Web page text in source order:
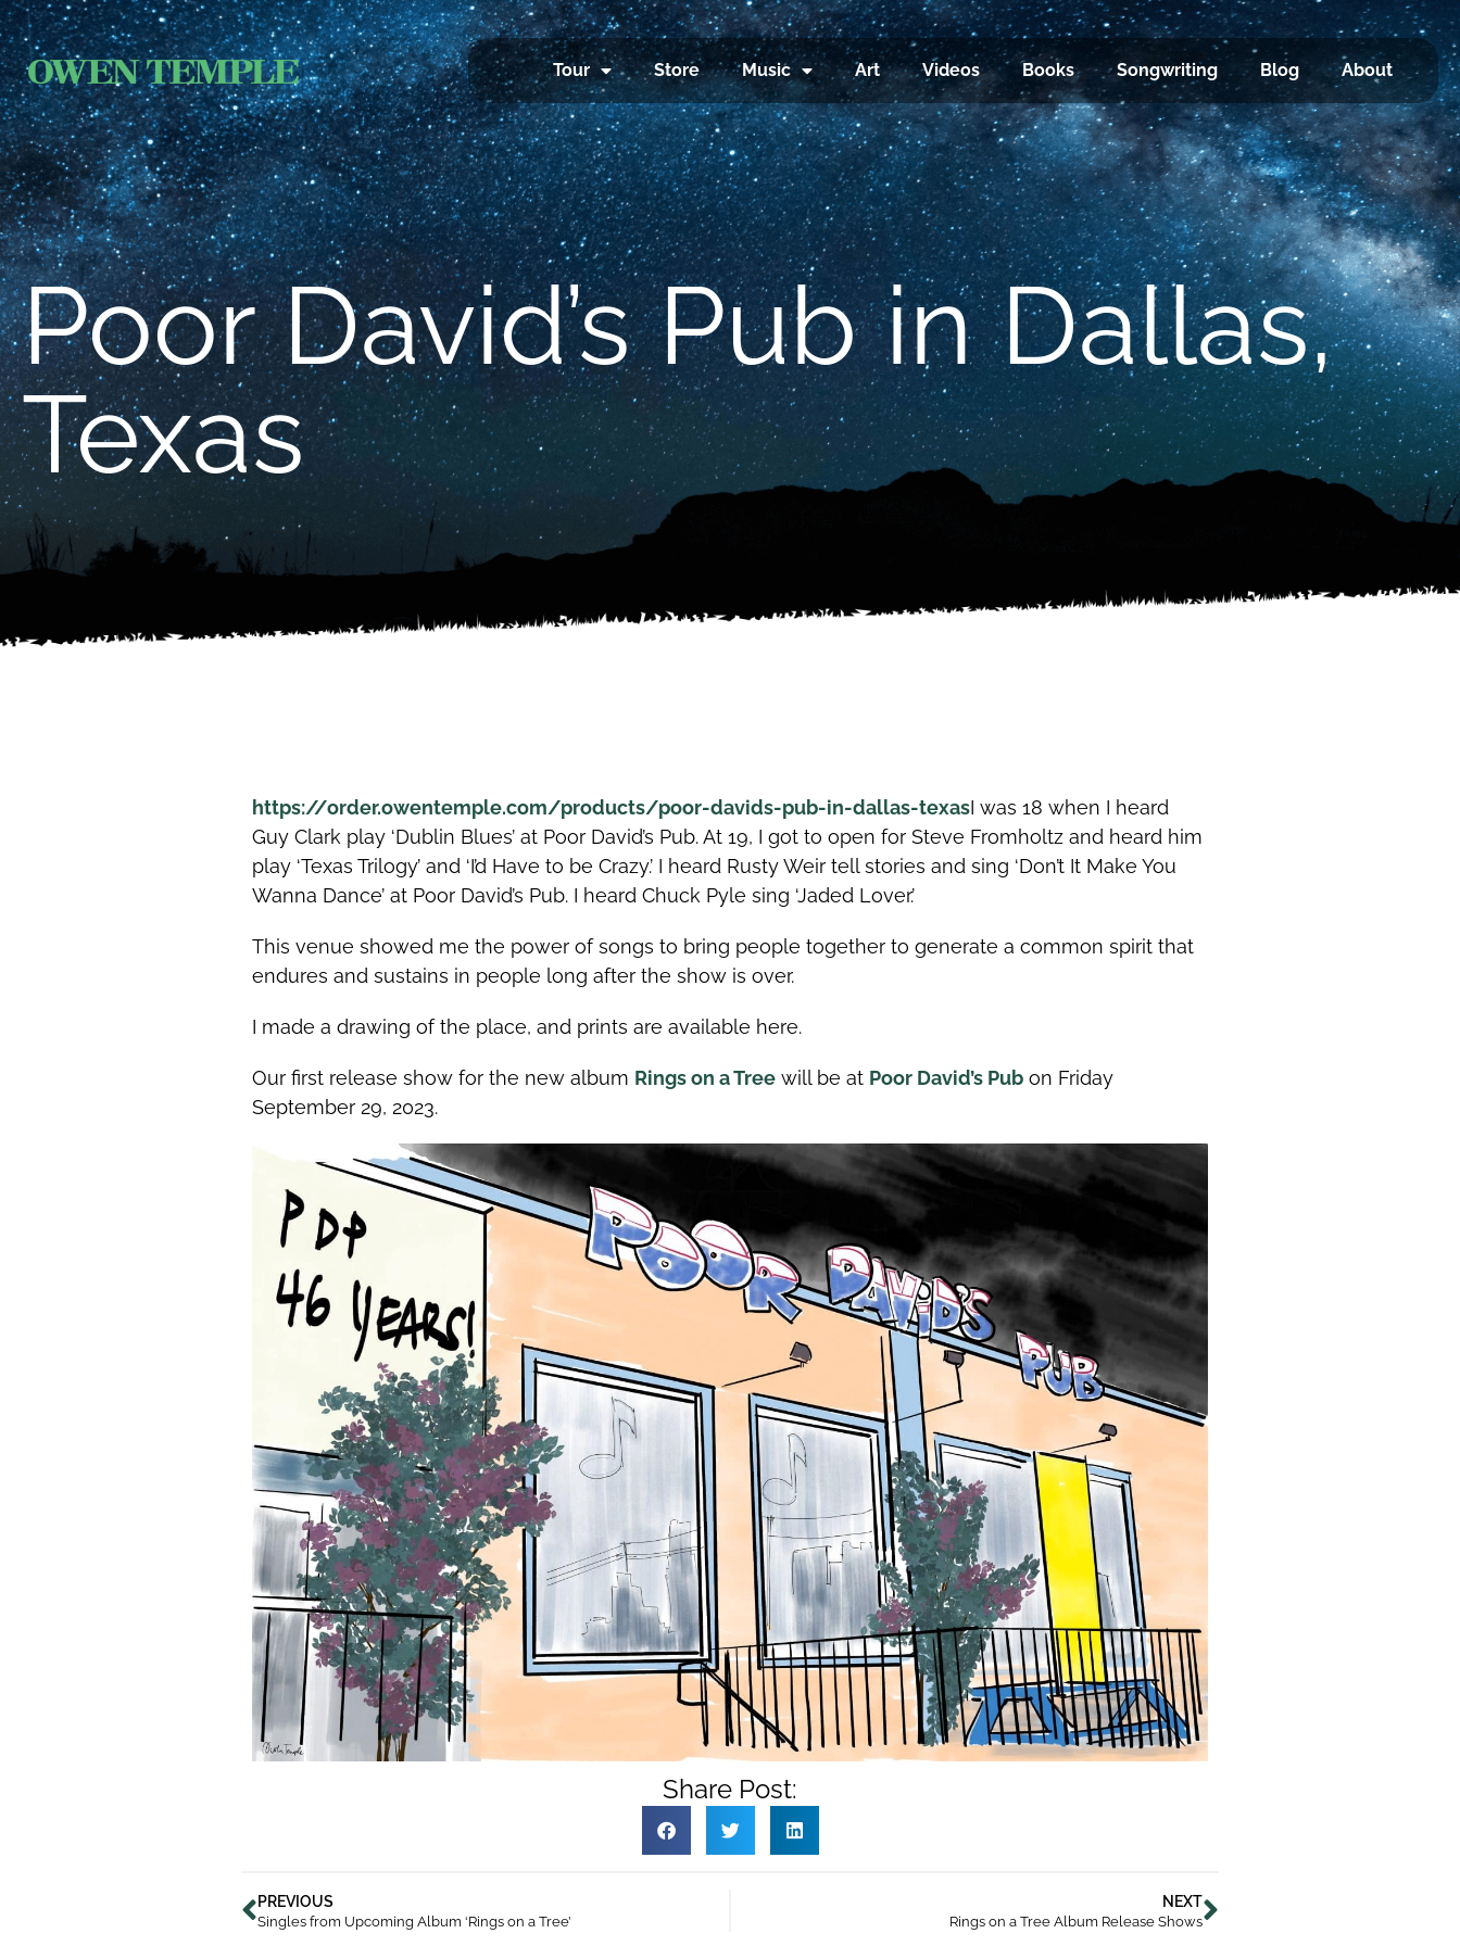
Tour Store Music Art Videos Books Songwriting Blog About
Poor David’s Pub in Dallas,
Texas
https://order.owentemple.com/products/poor-davids-pub-in-dallas-texasI was 18 when I heard
Guy Clark play ‘Dublin Blues’ at Poor David’s Pub. At 19, I got to open for Steve Fromholtz and heard him
play ‘Texas Trilogy’ and ‘I’d Have to be Crazy.’ I heard Rusty Weir tell stories and sing ‘Don’t It Make You
Wanna Dance’ at Poor David’s Pub. I heard Chuck Pyle sing ‘Jaded Lover.’
This venue showed me the power of songs to bring people together to generate a common spirit that
endures and sustains in people long after the show is over.
I made a drawing of the place, and prints are available here.
Our first release show for the new album Rings on a Tree will be at Poor David’s Pub on Friday
September 29, 2023.
Share Post:
PREVIOUS
Singles from Upcoming Album ‘Rings on a Tree’
NEXT
Rings on a Tree Album Release Shows